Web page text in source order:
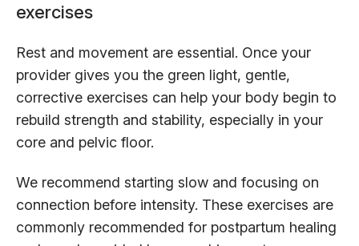
exercises
Rest and movement are essential. Once your
provider gives you the green light, gentle,
corrective exercises can help your body begin to
rebuild strength and stability, especially in your
core and pelvic floor.
We recommend starting slow and focusing on
connection before intensity. These exercises are
commonly recommended for postpartum healing